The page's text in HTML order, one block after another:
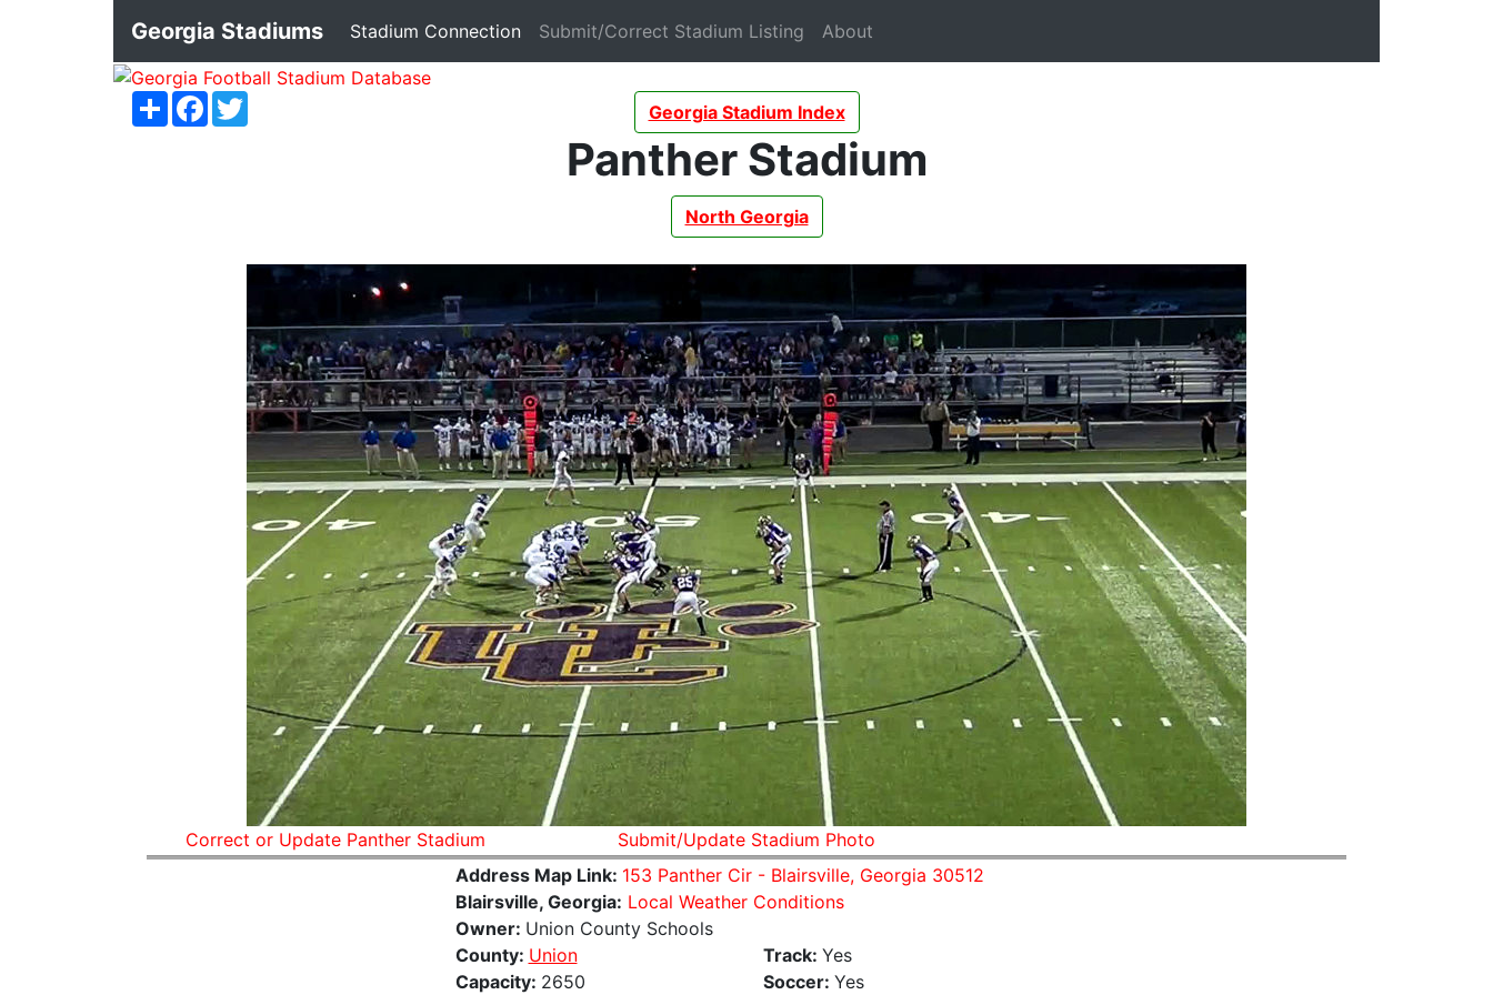
Georgia Stadiums Stadium Connection(current)
Submit/Correct Stadium Listing (current)
About
ShareFacebook
Georgia Stadium Index
Panther Stadium
North Georgia
Correct or Update Panther Stadium
Submit/Update Stadium Photo
Address Map Link: 153 Panther Cir - Blairsville, Georgia 30512
Blairsville, Georgia: Local Weather Conditions
Owner: Union County Schools
County: Union
Capacity: 2650
Track: Yes
Soccer: Yes